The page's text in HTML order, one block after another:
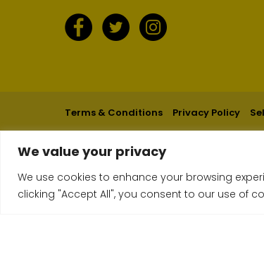
We value your privacy
We use cookies to enhance your browsing
clicking "Accept All", you consent to our use of
Terms & Conditions Privacy Policy